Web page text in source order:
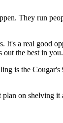
They run
a real good
out the best in
is the
on shelving